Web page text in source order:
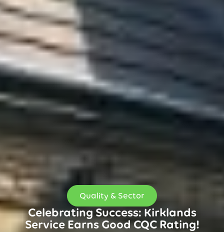
Quality & Sector
Celebrating Success: Kirklands
Service Earns Good CQC Rating!